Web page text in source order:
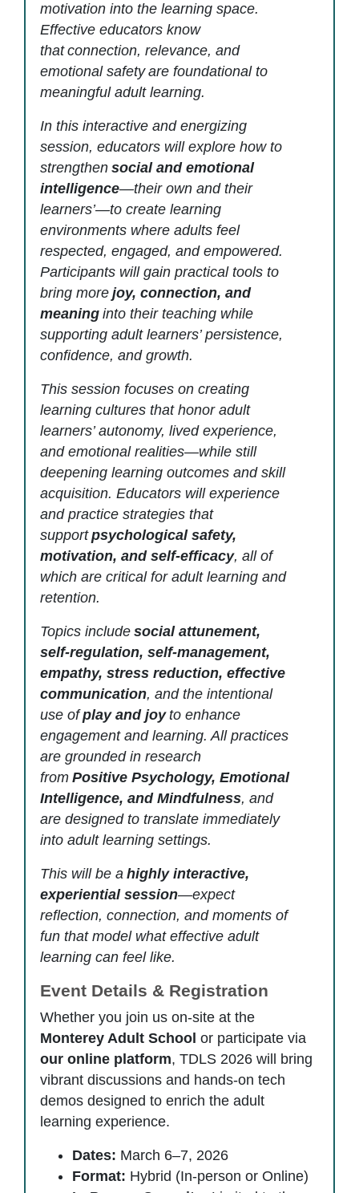
motivation into the learning space.
Effective educators know
thatconnection, relevance, and
emotional safetyare foundational to
meaningful adult learning.
In this interactive and energizing
session, educators will explore how to
strengthen social and emotional
intelligence—their own and their
learners’—to create learning
environments where adults feel
respected, engaged, and empowered.
Participants will gain practical tools to
bring more joy, connection, and
meaninginto their teaching while
supporting adult learners’ persistence,
confidence, and growth.
This session focuses on creating
learning cultures that honor adult
learners’ autonomy, lived experience,
and emotional realities—while still
deepening learning outcomes and skill
acquisition. Educators will experience
and practice strategies that
supportpsychological safety,
motivation, and self-efficacy, all of
which are critical for adult learning and
retention.
Topics include social attunement,
self-regulation, self-management,
empathy, stress reduction, effective
communication, and the intentional
use ofplay and joyto enhance
engagement and learning. All practices
are grounded in research
from Positive Psychology, Emotional
Intelligence, and Mindfulness, and
are designed to translate immediately
into adult learning settings.
This will be a highly interactive,
experiential session—expect
reflection, connection, and moments of
fun that model what effective adult
learning can feel like.
Event Details & Registration
Whether you join us on-site at the
Monterey Adult School or participate via
our online platform, TDLS 2026 will bring
vibrant discussions and hands-on tech
demos designed to enrich the adult
learning experience.
Dates: March 6–7, 2026
Format: Hybrid (In-person or Online)